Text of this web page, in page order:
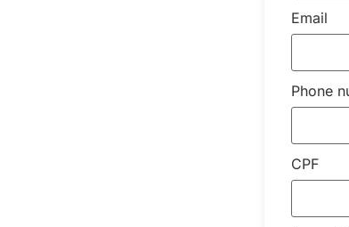
Email
Phone
CPF